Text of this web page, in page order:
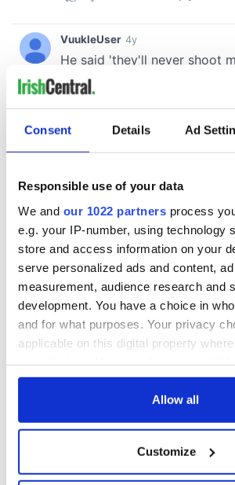
Consent Details Ad
Responsible use of your data
We and our 1022 partners process
e.g. your IP-number, using technology
store and access information on your
serve personalized ads and content,
measurement, audience research and
development. You have a choice in
and for what purposes. Your privacy
applicable on this digital property
any time from the Cookie Declaration
Collect information about your
location which can be accurate to
Allow all
Customize